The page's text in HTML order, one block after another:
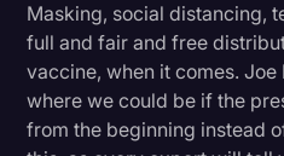
Masking, social distancing,
full and fair and free
vaccine, when it comes. Joe
where we could be if the
from the beginning instead